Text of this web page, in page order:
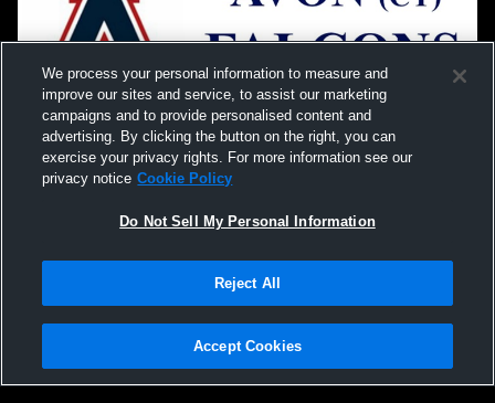
Not Sell My Personal Information |Cookies
Hudl is a product and service of Agile Sports Technologies, Inc. All text and design
We process your personal information to measure and
improve our sites and service, to assist our marketing
campaigns and to provide personalised content and
advertising. By clicking the button on the right, you can
exercise your privacy rights. For more information see our
privacy notice Cookie Policy
Do Not Sell My Personal Information
Reject All
Accept Cookies